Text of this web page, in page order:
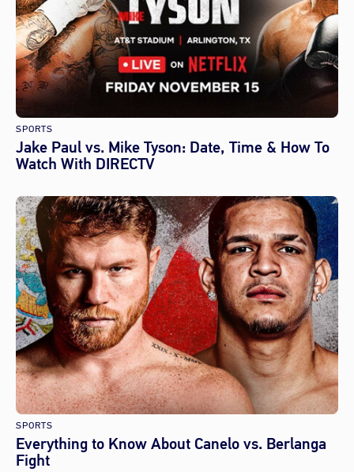
SPORTS
Jake Paul vs. Mike Tyson: Date, Time & How To
Watch With DIRECTV
SPORTS
Everything to Know About Canelo vs. Berlanga
Fight